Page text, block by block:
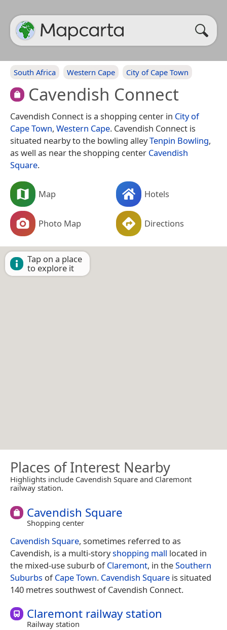
South Africa Western Cape City of Cape Town
Cavendish Connect
Cavendish Connect is a shopping center in City of
Cape Town, Western Cape. Cavendish Connect is
situated nearby to the bowling alleyTenpin Bowling,
as well as near the shopping center Cavendish
Square.
Map Hotels
Photo Map Directions
Tap on a place
to explore it
Places of Interest Nearby
Highlights include Cavendish Square and Claremont
railway station.
Cavendish Square
Shopping center
Cavendish Square, sometimes referred to as
Cavendish, is a multi-storyshopping mall located in
the mixed-use suburb ofClaremont, in theSouthern
Suburbs ofCape Town. Cavendish Square is situated
140 metres southwest of Cavendish Connect.
Claremont railway station
Railway station